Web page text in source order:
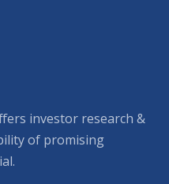
investor research &
of promising